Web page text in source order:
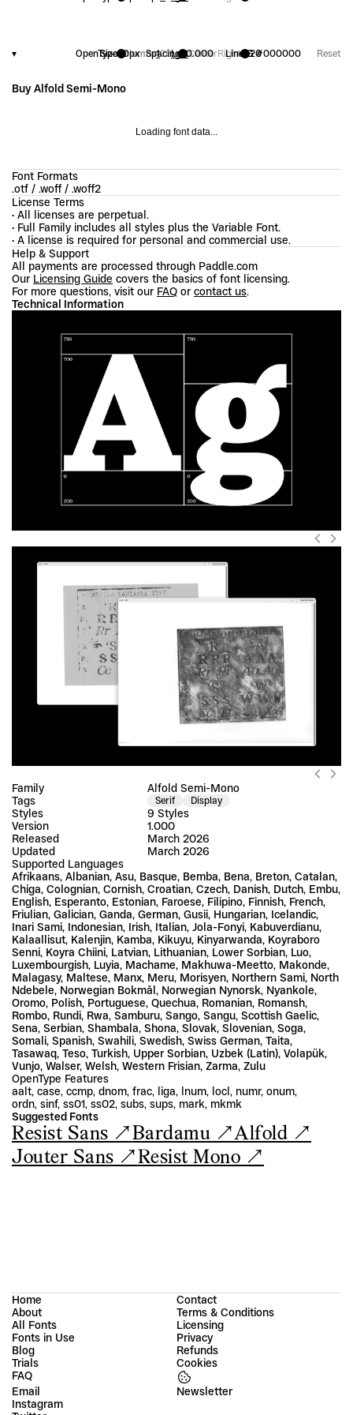
▾ Size20px Spacing +0.000 Line 1.20
OpenTypeColumns123LeftCenterRightFG#000000 Reset
Buy Alfold Semi-Mono
Loading font data...
Font Formats
.otf / .woff / .woff2
License Terms
• All licenses are perpetual.
• Full Family includes all styles plus the Variable Font.
• A license is required for personal and commercial use.
Help & Support
All payments are processed through Paddle.com
Our Licensing Guide covers the basics of font licensing.
For more questions, visit our FAQ or contact us.
Technical Information
Family
Alfold Semi-Mono
Tags
Serif Display
Styles
9 Styles
Version
1.000
Released
March 2026
Updated
March 2026
Supported Languages
Afrikaans, Albanian, Asu, Basque, Bemba, Bena, Breton, Catalan,
Chiga, Colognian, Cornish, Croatian, Czech, Danish, Dutch, Embu,
English, Esperanto, Estonian, Faroese, Filipino, Finnish, French,
Friulian, Galician, Ganda, German, Gusii, Hungarian, Icelandic,
Inari Sami, Indonesian, Irish, Italian, Jola-Fonyi, Kabuverdianu,
Kalaallisut, Kalenjin, Kamba, Kikuyu, Kinyarwanda, Koyraboro
Senni, Koyra Chiini, Latvian, Lithuanian, Lower Sorbian, Luo,
Luxembourgish, Luyia, Machame, Makhuwa-Meetto, Makonde,
Malagasy, Maltese, Manx, Meru, Morisyen, Northern Sami, North
Ndebele, Norwegian Bokmål, Norwegian Nynorsk, Nyankole,
Oromo, Polish, Portuguese, Quechua, Romanian, Romansh,
Rombo, Rundi, Rwa, Samburu, Sango, Sangu, Scottish Gaelic,
Sena, Serbian, Shambala, Shona, Slovak, Slovenian, Soga,
Somali, Spanish, Swahili, Swedish, Swiss German, Taita,
Tasawaq, Teso, Turkish, Upper Sorbian, Uzbek (Latin), Volapük,
Vunjo, Walser, Welsh, Western Frisian, Zarma, Zulu
OpenType Features
aalt, case, ccmp, dnom, frac, liga, lnum, locl, numr, onum,
ordn, sinf, ss01, ss02, subs, sups, mark, mkmk
Suggested Fonts
Resist Sans ↗Bardamu ↗Alfold ↗
Jouter Sans ↗Resist Mono ↗
Home
All Fonts
Fonts in Use
Trials
About
Blog
FAQ
Terms & Conditions
Licensing
Cookies
Privacy
Refunds
Contact
Email
Instagram